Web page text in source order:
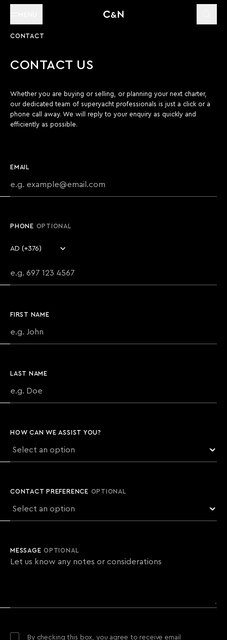
CONTACT
CONTACT US
Whether you are buying or selling, or planning your next charter,
our dedicated team of superyacht professionals is just a click or a
phone call away. We will reply to your enquiry as quickly and
efficiently as possible.
EMAIL
PHONE OPTIONAL
FIRST NAME
LAST NAME
HOW CAN WE ASSIST YOU?
CONTACT PREFERENCE OPTIONAL
MESSAGEOPTIONAL
By checking this box, you agree to receive email